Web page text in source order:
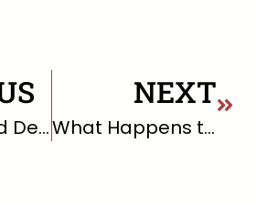
Smoking and Death
NEXT
What Happens to Your Brain When You Meditate Every Day?